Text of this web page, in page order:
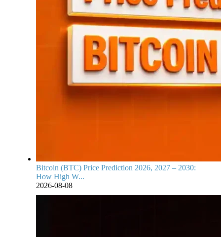
Bitcoin (BTC) Price Prediction 2026, 2027 – 2030:
How High W...
2026-08-08